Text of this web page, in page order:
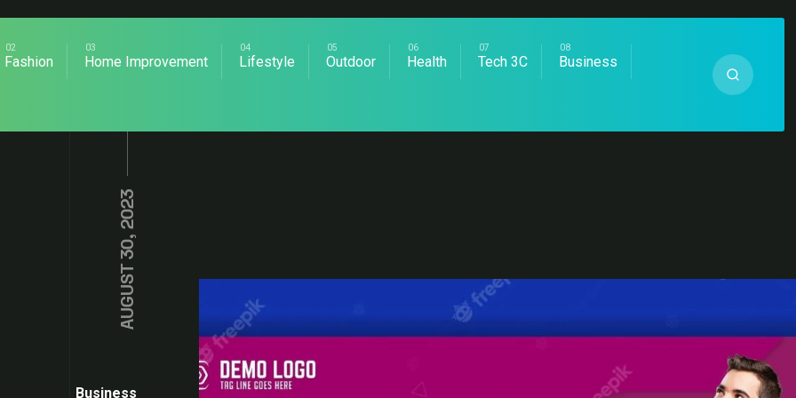
Fashion Home Improvement Lifestyle Outdoor Health Tech 3C Business
AUGUST 30, 2023
Business